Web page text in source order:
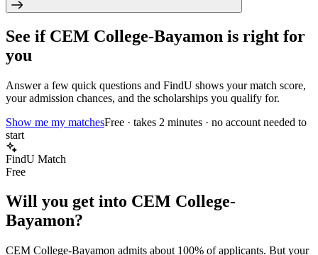
See if CEM College-Bayamon is right for
you
Answer a few quick questions and FindU shows your match score,
your admission chances, and the scholarships you qualify for.
Show me my matchesFree · takes 2 minutes · no account needed to
start
FindU Match
Free
Will you get into CEM College-
Bayamon?
CEM College-Bayamon admits about 100% of applicants. But your